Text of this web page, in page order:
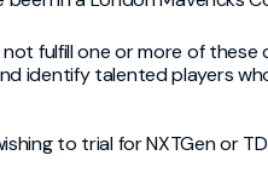
not fulfill one or more of
identify talented players
to trial for NXTGen or